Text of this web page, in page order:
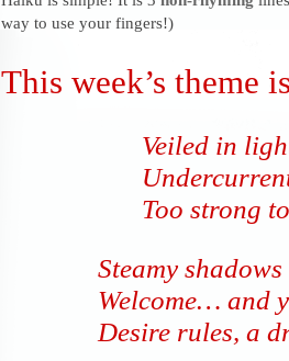
way to use your fingers!)
This week’s theme
Veiled in
Too strong
Steamy
Welcome… and
Desire rules, a